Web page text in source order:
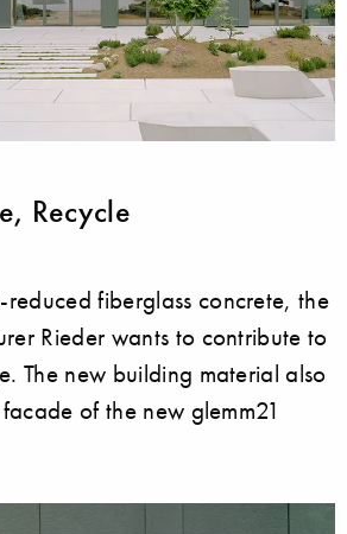
Recycle
fiberglass concrete, the
Rieder wants to contribute to
The new building material also
of the new glemm21